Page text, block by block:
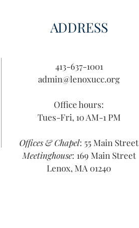
ADDRESS
413-637-1001
admin@lenoxucc.org
Office hours:
Tues-Fri, 10 AM-1 PM
Offices & Chapel: 55 Main Street
Meetinghouse: 169 Main Street
Lenox, MA 01240